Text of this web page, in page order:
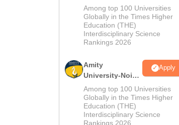
M.Sc
Admissions
2026
Among top 100 Universities
Globally in the Times Higher
Education (THE)
Interdisciplinary Science
Rankings 2026
Amity
University-Noida
B.Sc Admissions
2026
Apply
Among top 100 Universities
Globally in the Times Higher
Education (THE)
Interdisciplinary Science
Rankings 2026